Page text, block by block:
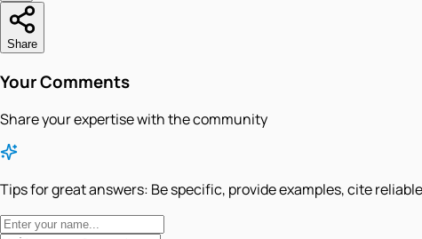
Share
Your Comments
Share your expertise with the community
Tips for great answers: Be specific, provide examples, cite